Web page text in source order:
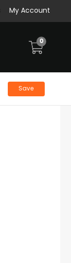
My Account
0
Save